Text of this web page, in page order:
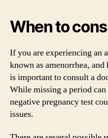
When to
If you are experiencing an
known as amenorrhea,
is important to consult a
While missing a period
negative pregnancy test
issues.